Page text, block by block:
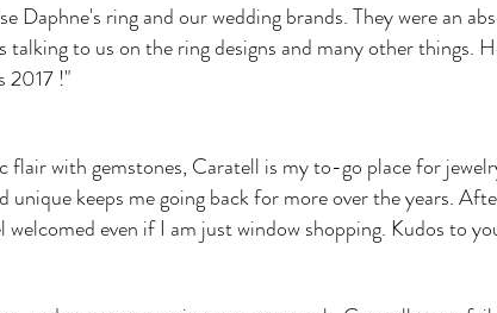
Daphne's ring and our wedding brands. They were an
to us on the ring designs and many other things.
2017 !"
flair with gemstones, Caratell is my to-go place for
keeps me going back for more over the years.
even if I am just window shopping. Kudos to